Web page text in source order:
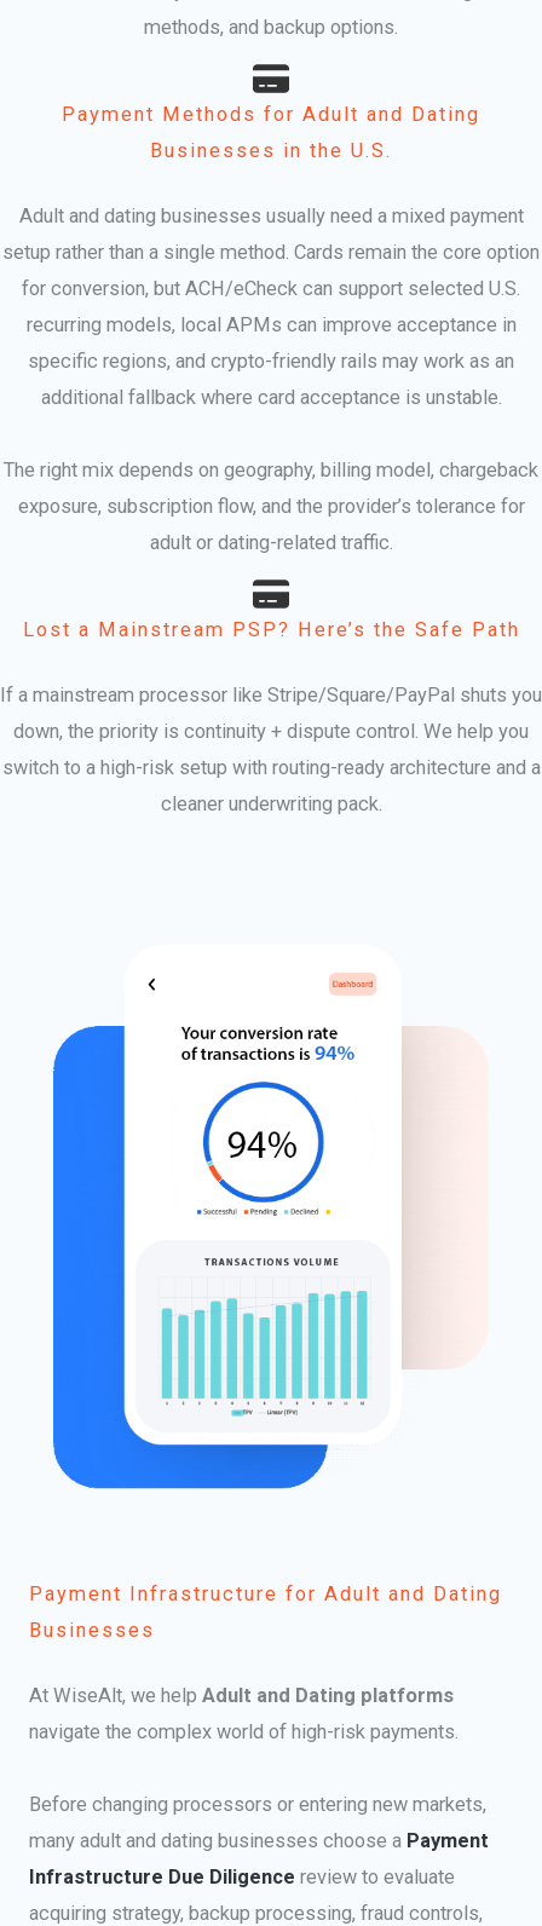
methods, and backup options.
Payment Methods for Adult and Dating
Businesses in the U.S.
Adult and dating businesses usually need a mixed payment
setup rather than a single method. Cards remain the core option
for conversion, but ACH/eCheck can support selected U.S.
recurring models, local APMs can improve acceptance in
specific regions, and crypto-friendly rails may work as an
additional fallback where card acceptance is unstable.
The right mix depends on geography, billing model, chargeback
exposure, subscription flow, and the provider’s tolerance for
adult or dating-related traffic.
Lost a Mainstream PSP? Here’s the Safe Path
If a mainstream processor like Stripe/Square/PayPal shuts you
down, the priority is continuity + dispute control. We help you
switch to a high-risk setup with routing-ready architecture and a
cleaner underwriting pack.
Payment Infrastructure for Adult and Dating
Businesses
At WiseAlt, we help Adult and Dating platforms
navigate the complex world of high-risk payments.
Before changing processors or entering new markets,
many adult and dating businesses choose a Payment
Infrastructure Due Diligence review to evaluate
acquiring strategy, backup processing, fraud controls,